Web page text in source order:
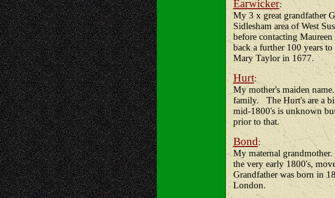
Earwicker:
My 3 x great grandfather
Sidlesham area of West
before contacting
back a further 100 years
Mary Taylor in 1677.
Hurt:
My mother's maiden
family. The Hurt's are a
mid-1800's is unknown
prior to that.
Bond:
My maternal
the very early 1800's,
Grandfather was born in
London.